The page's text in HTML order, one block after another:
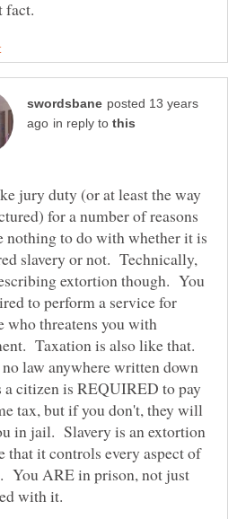
posted 13 years
in reply to
jury duty (or at least the way
for a number of reasons
nothing to do with whether it is
slavery or not. Technically,
extortion though. You
to perform a service for
who threatens you with
Taxation is also like that.
law anywhere written down
a citizen is REQUIRED to pay
tax, but if you don't, they will
in jail. Slavery is an extortion
that it controls every aspect of
You ARE in prison, not just